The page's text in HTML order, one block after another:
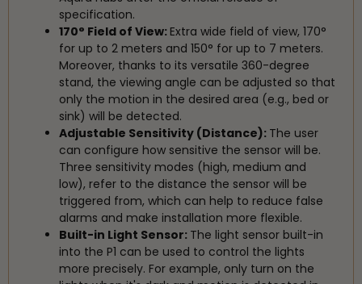
specification.
170° Field of View: Extra wide field of view, 170°
for up to 2 meters and 150° for up to 7 meters.
Moreover, thanks to its versatile 360-degree
stand, the viewing angle can be adjusted so that
only the motion in the desired area (e.g., bed or
sink) will be detected.
Adjustable Sensitivity (Distance): The user
can configure how sensitive the sensor will be.
Three sensitivity modes (high, medium and
low), refer to the distance the sensor will be
triggered from, which can help to reduce false
alarms and make installation more flexible.
Built-in Light Sensor: The light sensor built-in
into the P1 can be used to control the lights
more precisely. For example, only turn on the